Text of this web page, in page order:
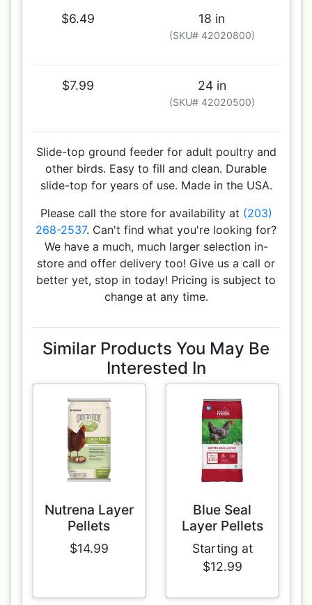
$6.49 18 in
(SKU# 42020800)
$7.99 24 in
(SKU# 42020500)
Slide-top ground feeder for adult poultry and
other birds. Easy to fill and clean. Durable
slide-top for years of use. Made in the USA.
Please call the store for availability at (203)
268-2537. Can't find what you're looking for?
We have a much, much larger selection in-
store and offer delivery too! Give us a call or
better yet, stop in today! Pricing is subject to
change at any time.
Similar Products You May Be
Interested In
Nutrena Layer
Pellets
$14.99
Blue Seal
Layer Pellets
Starting at
$12.99